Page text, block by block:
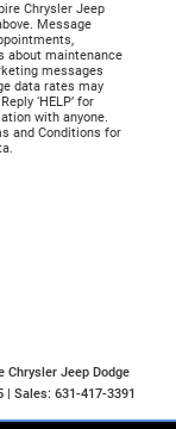
Chrysler Jeep
Message
about maintenance
messages
data rates may
‘HELP’ for
with anyone.
and Conditions for
Chrysler Jeep Dodge
| Sales: 631-417-3391